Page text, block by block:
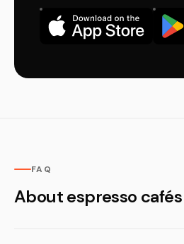
FAQ
About espresso